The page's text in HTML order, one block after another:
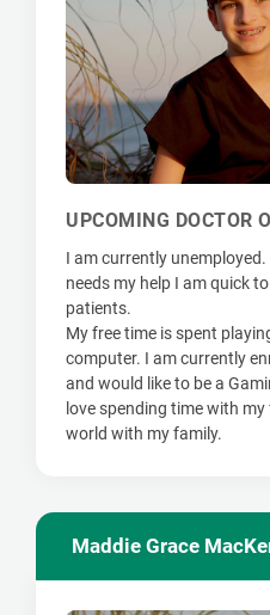
UPCOMING DOCTOR
I am currently
needs my help I am quick
patients.
My free time is spent
computer. I am currently
and would like to be a
love spending time with
world with my family.
Maddie Grace